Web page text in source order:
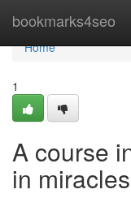
bookmarks4seo
Home
Home
1
A course
in miracles